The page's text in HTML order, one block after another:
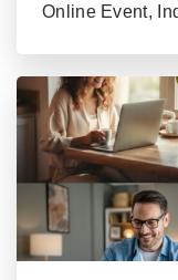
Online Event,